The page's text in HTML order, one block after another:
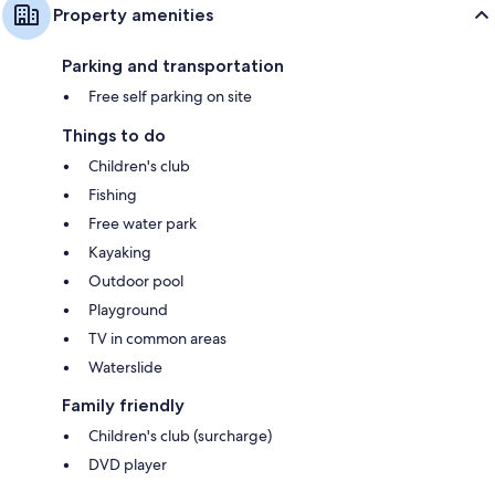
Property amenities
Parking and transportation
Free self parking on site
Things to do
Children's club
Fishing
Free water park
Kayaking
Outdoor pool
Playground
TV in common areas
Waterslide
Family friendly
Children's club (surcharge)
DVD player